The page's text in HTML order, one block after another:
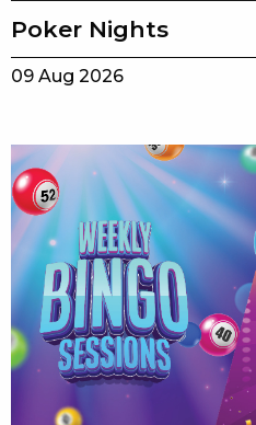
Poker Nights
09 Aug 2026